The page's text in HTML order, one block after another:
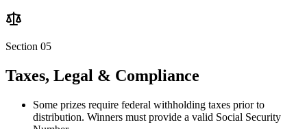
Section 05
Taxes, Legal & Compliance
Some prizes require federal withholding taxes prior to
distribution. Winners must provide a valid Social Security